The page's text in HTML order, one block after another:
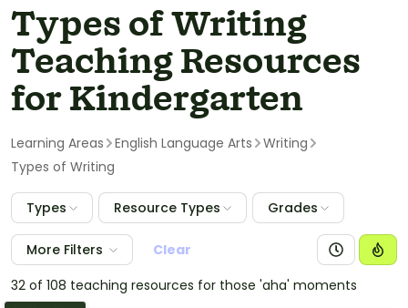
Types of Writing
Teaching Resources
for Kindergarten
Learning Areas English Language Arts
Writing
Types of Writing
Types Resource Types Grades
More Filters
Clear
32 of 108 teaching resources for those 'aha' moments